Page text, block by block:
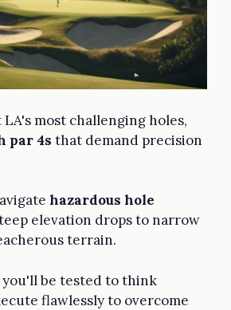
LA's most challenging holes,
par 4s that demand precision
hazardous hole
elevation drops to narrow
terrain.
be tested to think
flawlessly to overcome